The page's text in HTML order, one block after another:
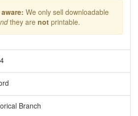
We only sell downloadable
they are notprintable.
Branch